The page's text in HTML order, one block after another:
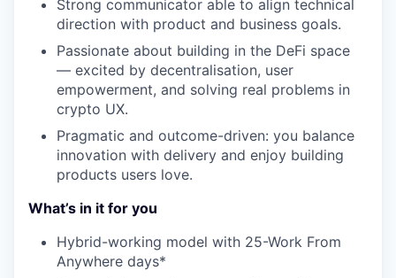
Strong communicator able to align technical
direction with product and business goals.
Passionate about building in the DeFi space
— excited by decentralisation, user
empowerment, and solving real problems in
crypto UX.
Pragmatic and outcome-driven: you balance
innovation with delivery and enjoy building
products users love.
What’s in it for you
Hybrid-working model with 25-Work From
Anywhere days*